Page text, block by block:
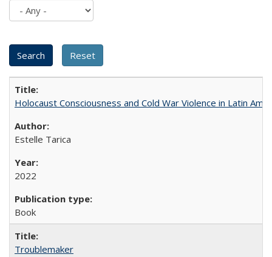
Holocaust Consciousness and Cold War Violence in Latin
Estelle Tarica
2022
Book
Troublemaker